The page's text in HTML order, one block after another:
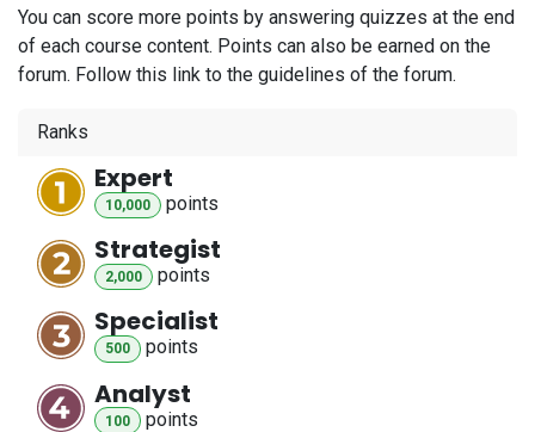
You can score more points by answering quizzes at the end
of each course content. Points can also be earned on the
forum. Follow this link to the guidelines of the forum.
Ranks
Expert
10,000 points
Strategist
2,000 points
Specialist
500 points
Analyst
100 points